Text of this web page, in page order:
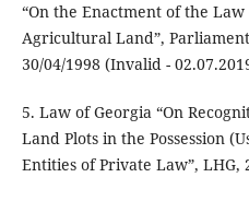
“On the Enactment of the
Agricultural Land”,
30/04/1998 (Invalid -
5. Law of Georgia “On
Land Plots in the Possession
Entities of Private Law”, LHG,